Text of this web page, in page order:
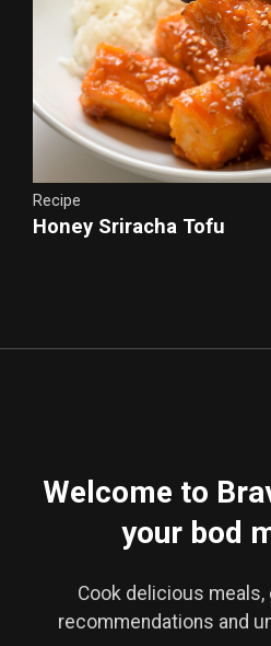
Recipe
Honey Sriracha Tofu
Welcome to
your bod
Cook delicious
recommendations and